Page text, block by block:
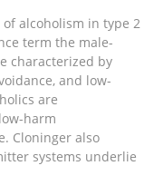
alcoholism in type 2
term the male-
characterized by
and low-
are
harm
Cloninger also
systems underlie